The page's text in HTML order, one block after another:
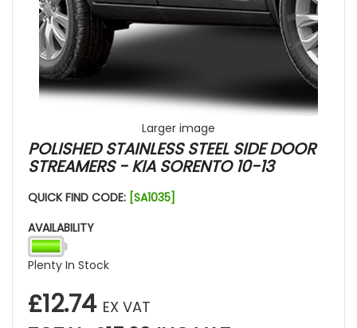
Larger image
POLISHED STAINLESS STEEL SIDE DOOR
STREAMERS - KIA SORENTO 10-13
QUICK FIND CODE: [SA1035]
AVAILABILITY
Plenty In Stock
£12.74 EX VAT